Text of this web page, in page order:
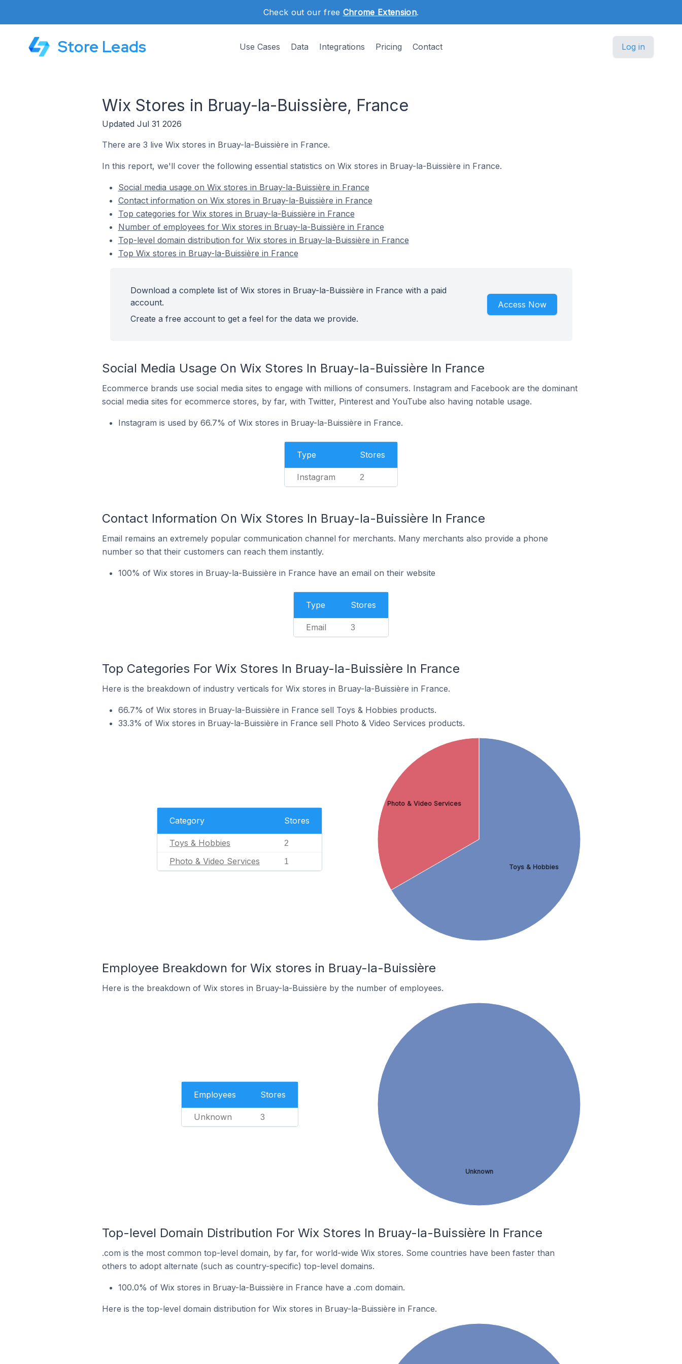
Check out our free Chrome Extension.
Store Leads Use Cases Data Integrations Pricing Contact Log in
Wix Stores in Bruay-la-Buissière, France
Updated Jul 31 2026
There are 3 live Wix stores in Bruay-la-Buissière in France.
In this report, we'll cover the following essential statistics on Wix stores in Bruay-la-Buissière in France.
Social media usage on Wix stores in Bruay-la-Buissière in France
Contact information on Wix stores in Bruay-la-Buissière in France
Top categories for Wix stores in Bruay-la-Buissière in France
Number of employees for Wix stores in Bruay-la-Buissière in France
Top-level domain distribution for Wix stores in Bruay-la-Buissière in France
Top Wix stores in Bruay-la-Buissière in France
Download a complete list of Wix stores in Bruay-la-Buissière in France with a paid
account.
Create a free account to get a feel for the data we provide.
Access Now
Social Media Usage On Wix Stores In Bruay-la-Buissière In France
Ecommerce brands use social media sites to engage with millions of consumers. Instagram and Facebook are the dominant
social media sites for ecommerce stores, by far, with Twitter, Pinterest and YouTube also having notable usage.
Instagram is used by 66.7% of Wix stores in Bruay-la-Buissière in France.
Type Stores
Instagram 2
Contact Information On Wix Stores In Bruay-la-Buissière In France
Email remains an extremely popular communication channel for merchants. Many merchants also provide a phone
number so that their customers can reach them instantly.
100% of Wix stores in Bruay-la-Buissière in France have an email on their website
Type Stores
Email 3
Top Categories For Wix Stores In Bruay-la-Buissière In France
Here is the breakdown of industry verticals for Wix stores in Bruay-la-Buissière in France.
66.7% of Wix stores in Bruay-la-Buissière in France sell Toys & Hobbies products.
33.3% of Wix stores in Bruay-la-Buissière in France sell Photo & Video Services products.
Category Stores
Toys & Hobbies 2
Photo & Video Services 1
Toys & Hobbies
Photo & Video Services
Employee Breakdown for Wix stores in Bruay-la-Buissière
Here is the breakdown of Wix stores in Bruay-la-Buissière by the number of employees.
Employees Stores
Unknown 3
Unknown
Top-level Domain Distribution For Wix Stores In Bruay-la-Buissière In France
.com is the most common top-level domain, by far, for world-wide Wix stores. Some countries have been faster than
others to adopt alternate (such as country-specific) top-level domains.
100.0% of Wix stores in Bruay-la-Buissière in France have a .com domain.
Here is the top-level domain distribution for Wix stores in Bruay-la-Buissière in France.